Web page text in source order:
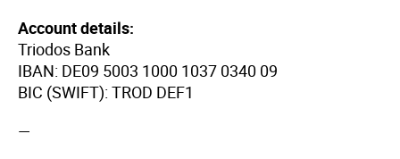
Account details:
Triodos Bank
IBAN: DE09 5003 1000 1037 0340 09
BIC (SWIFT): TROD DEF1
—